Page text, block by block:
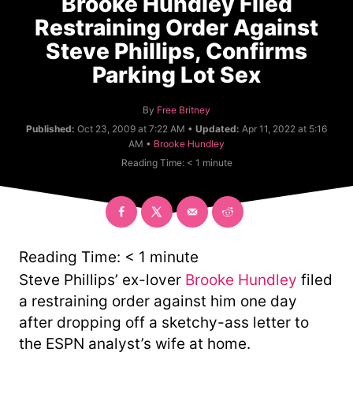
Restraining Order Against
Steve Phillips, Confirms
Parking Lot Sex
By A
u
t
o
Free Britney
Published: Oct 23, 2009 at 7:22 AM • Updated: Apr 11, 2022 at 5:16
AM • C
a
o
Brooke Hundley
Reading Time: < 1 minute
Reading Time: < 1 minute
Steve Phillips’ ex-lover Brooke Hundley filed
a restraining order against him one day
after dropping off a sketchy-ass letter to
the ESPN analyst’s wife at home.